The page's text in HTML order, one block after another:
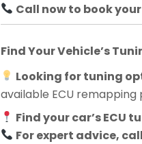
Call now to book your
Find Your Vehicle’s
Looking for tuning
available ECU
Find your car’s ECU
For expert advice,